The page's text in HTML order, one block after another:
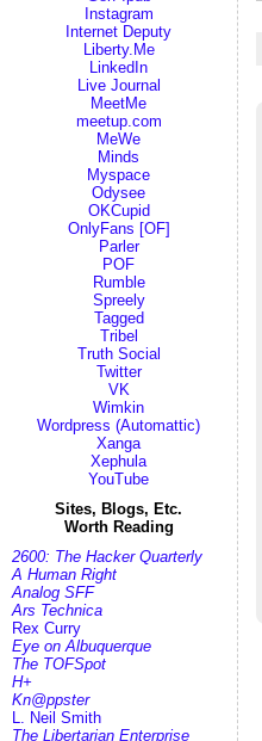
Instagram
Internet Deputy
Liberty.Me
LinkedIn
Live Journal
MeetMe
meetup.com
MeWe
Minds
Myspace
Odysee
OKCupid
OnlyFans [OF]
Parler
POF
Rumble
Spreely
Tagged
Tribel
Truth Social
Twitter
VK
Wimkin
Wordpress (Automattic)
Xanga
Xephula
YouTube
Sites, Blogs, Etc.
Worth Reading
2600: The Hacker Quarterly
A Human Right
Analog SFF
Ars Technica
Rex Curry
Eye on Albuquerque
The TOFSpot
H+
Kn@ppster
L. Neil Smith
The Libertarian Enterprise